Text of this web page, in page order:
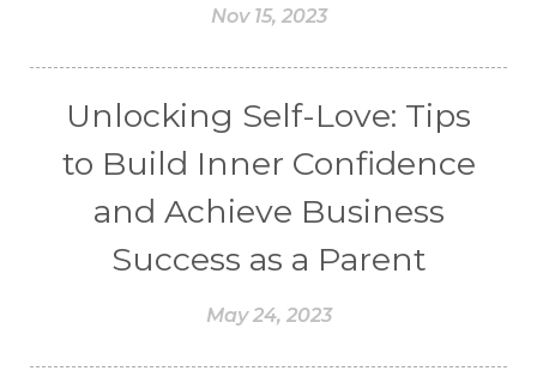
Nov 15, 2023
Unlocking Self-Love: Tips
to Build Inner Confidence
and Achieve Business
Success as a Parent
May 24, 2023